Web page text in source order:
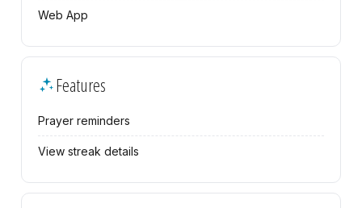
Web App
Features
Prayer reminders
View streak details